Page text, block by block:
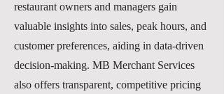
restaurant owners and managers gain
valuable insights into sales, peak hours, and
customer preferences, aiding in data-driven
decision-making. MB Merchant Services
also offers transparent, competitive pricing